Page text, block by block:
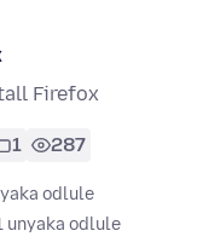
Firefox
1 287
odlule
unyaka odlule